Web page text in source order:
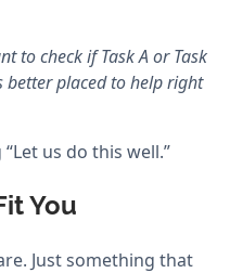
to check if Task A or Task
better placed to help right
us do this well.”
You
Just something that